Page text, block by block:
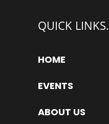
QUICK LINKS.
HOME
EVENTS
ABOUT US